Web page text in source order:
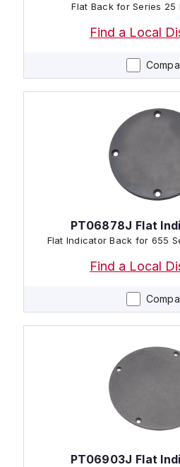
Flat Back for Series 25
Find a Local
PT06878J Flat
Flat Indicator Back for 655
Find a Local
PT06903J Flat